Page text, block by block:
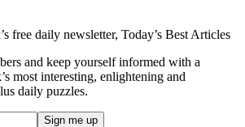
free daily newsletter, Today’s Best Articles
and keep yourself informed with a
most interesting, enlightening and
daily puzzles.